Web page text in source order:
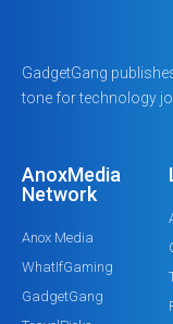
GadgetGang
tone for technology
AnoxMedia
Network
Anox Media
WhatIfGaming
GadgetGang